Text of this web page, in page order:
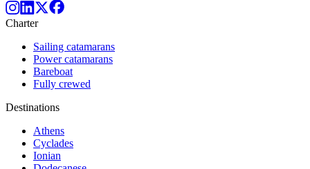
Charter
Sailing catamarans
Power catamarans
Bareboat
Fully crewed
Destinations
Athens
Cyclades
Ionian